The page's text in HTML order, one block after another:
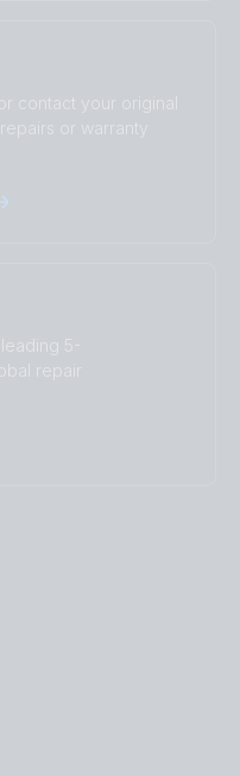
contact your original
or warranty
5-
repair